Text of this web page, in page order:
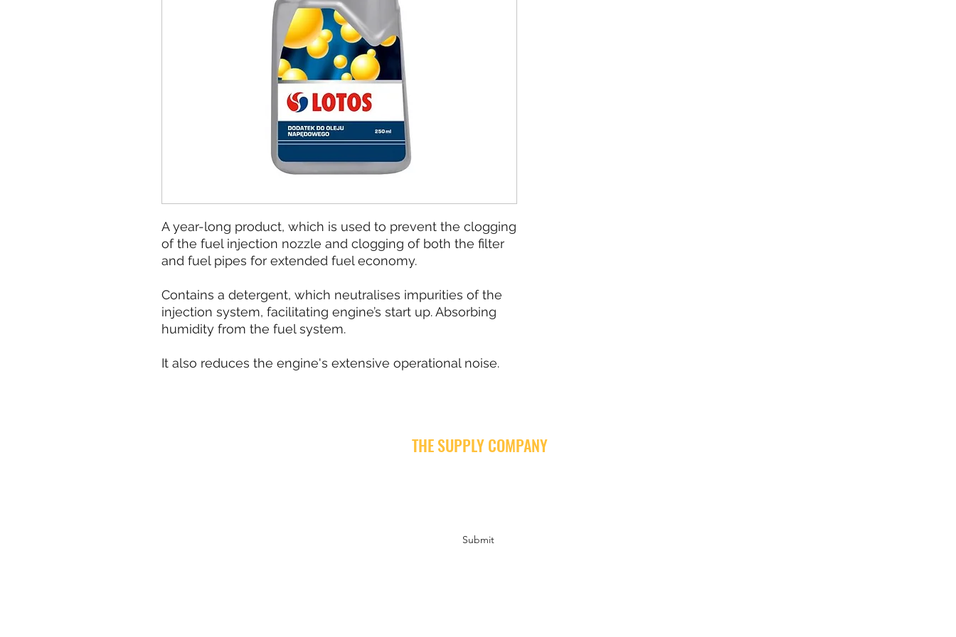
A year-long product, which is used to prevent the clogging
of the fuel injection nozzle and clogging of both the filter
and fuel pipes for extended fuel economy.
Contains a detergent, which neutralises impurities of the
injection system, facilitating engine’s start up. Absorbing
humidity from the fuel system.
It also reduces the engine's extensive operational noise.
THE SUPPLY COMPANY
Submit